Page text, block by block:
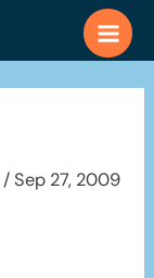
/Sep 27, 2009